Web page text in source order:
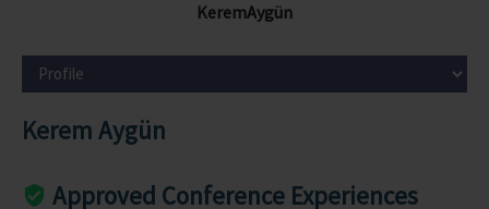
KeremAygün
Kerem Aygün
Approved Conference Experiences